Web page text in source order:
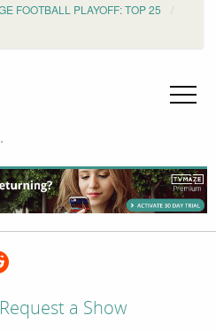
FOOTBALL PLAYOFF: TOP 25
Request a Show